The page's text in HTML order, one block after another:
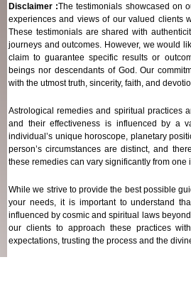
Disclaimer :The testimonials showcased on
experiences and views of our valued clients
These testimonials are shared with
journeys and outcomes. However, we would
claim to guarantee specific results or
beings nor descendants of God. Our
with the utmost truth, sincerity, faith, and
Astrological remedies and spiritual practices
and their effectiveness is influenced by a
individual’s unique horoscope, planetary
person’s circumstances are distinct, and
these remedies can vary significantly from one
While we strive to provide the best possible
your needs, it is important to understand
influenced by cosmic and spiritual laws
our clients to approach these practices
expectations, trusting the process and the